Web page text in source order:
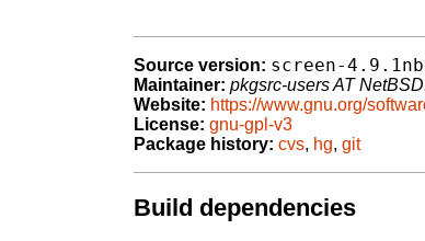
Source version: screen-
Maintainer: pkgsrc-users AT
Website: https://www.gnu.org/
License: gnu-gpl-v3
Package history: cvs, hg, git
Build dependencies